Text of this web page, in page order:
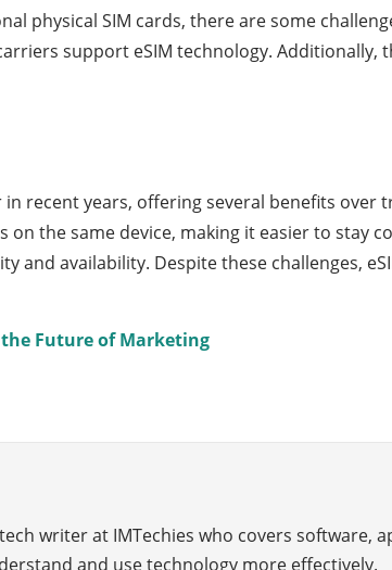
physical SIM cards, there are some
support eSIM technology.
recent years, offering several benefits over
the same device, making it easier to stay
and availability. Despite these challenges,
Future of Marketing
writer at IMTechies who covers software,
and use technology more effectively.